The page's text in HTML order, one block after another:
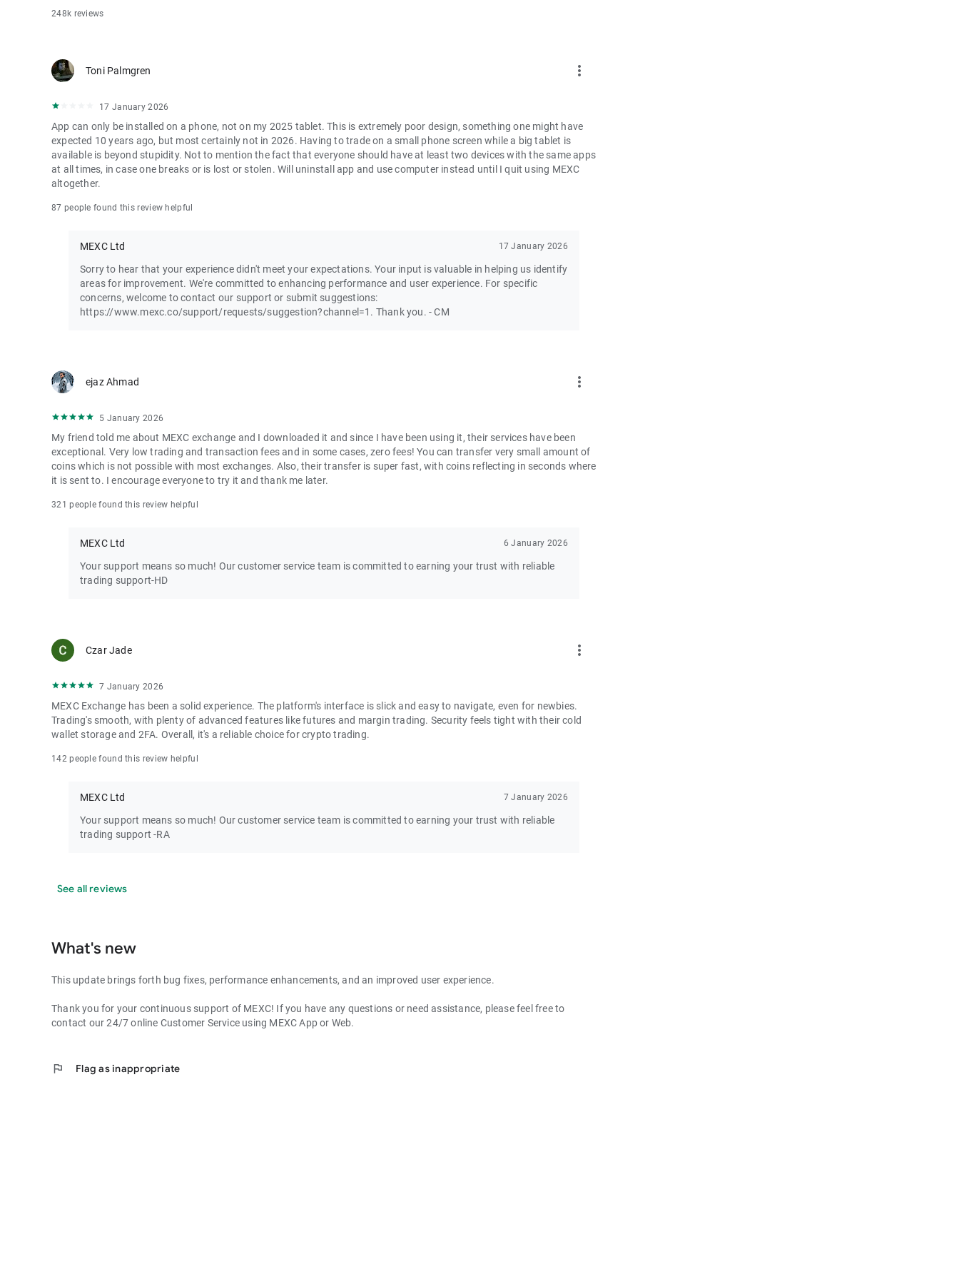
248k reviews
Toni Palmgren more_vert
17 January 2026
App can only be installed on a phone, not on my 2025 tablet. This is extremely poor design, something one might have
expected 10 years ago, but most certainly not in 2026. Having to trade on a small phone screen while a big tablet is
available is beyond stupidity. Not to mention the fact that everyone should have at least two devices with the same apps
at all times, in case one breaks or is lost or stolen. Will uninstall app and use computer instead until I quit using MEXC
altogether.
87 people found this review helpful
MEXC Ltd 17 January 2026
Sorry to hear that your experience didn't meet your expectations. Your input is valuable in helping us identify
areas for improvement. We're committed to enhancing performance and user experience. For specific
concerns, welcome to contact our support or submit suggestions:
https://www.mexc.co/support/requests/suggestion?channel=1. Thank you. - CM
ejaz Ahmad more_vert
5 January 2026
My friend told me about MEXC exchange and I downloaded it and since I have been using it, their services have been
exceptional. Very low trading and transaction fees and in some cases, zero fees! You can transfer very small amount of
coins which is not possible with most exchanges. Also, their transfer is super fast, with coins reflecting in seconds where
it is sent to. I encourage everyone to try it and thank me later.
321 people found this review helpful
MEXC Ltd 6 January 2026
Your support means so much! Our customer service team is committed to earning your trust with reliable
trading support-HD
Czar Jade more_vert
7 January 2026
MEXC Exchange has been a solid experience. The platform's interface is slick and easy to navigate, even for newbies.
Trading's smooth, with plenty of advanced features like futures and margin trading. Security feels tight with their cold
wallet storage and 2FA. Overall, it's a reliable choice for crypto trading.
142 people found this review helpful
MEXC Ltd 7 January 2026
Your support means so much! Our customer service team is committed to earning your trust with reliable
trading support -RA
See all reviews
What's new
This update brings forth bug fixes, performance enhancements, and an improved user experience.
Thank you for your continuous support of MEXC! If you have any questions or need assistance, please feel free to
contact our 24/7 online Customer Service using MEXC App or Web.
flag Flag as inappropriate